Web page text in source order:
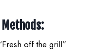
off the grill”